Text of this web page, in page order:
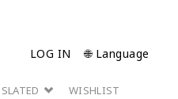
LOG IN 🌐 Language
WISHLIST